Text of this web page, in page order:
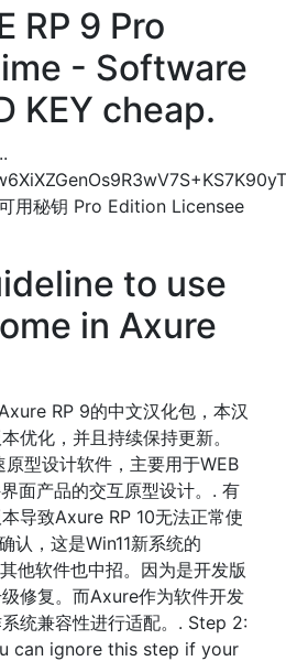
RP 9 Pro
- Software
KEY cheap.
用秘钥 Pro Edition Licensee
to use
in Axure
RP 9的中文汉化包，本汉
优化，并且持续保持更新。
型设计软件，主要用于WEB
面产品的交互原型设计。. 有
导致Axure RP 10无法正常使
认，这是Win11新系统的
他软件也中招。因为是开发版
修复。而Axure作为软件开发
统兼容性进行适配。. Step 2:
can ignore this step if your